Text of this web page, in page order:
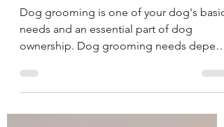
to Make Your Pet Look
Their Best
Dog grooming is one of your dog's basic
upon the breed, hair...
Terms of use